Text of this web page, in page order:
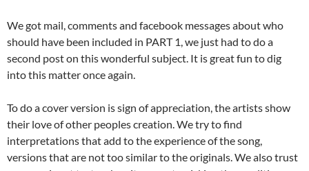
We got mail, comments and facebook messages about who
should have been included in PART 1, we just had to do a
second post on this wonderful subject. It is great fun to dig
into this matter once again.
To do a cover version is sign of appreciation, the artists show
their love of other peoples creation. We try to find
interpretations that add to the experience of the song,
versions that are not too similar to the originals. We also trust